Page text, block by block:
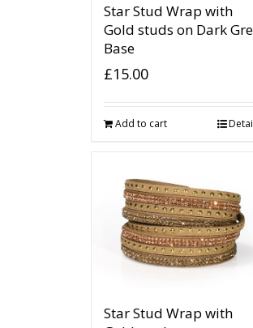
Star Stud Wrap with
Gold studs on Dark
Base
£15.00
Add to cart
Star Stud Wrap with